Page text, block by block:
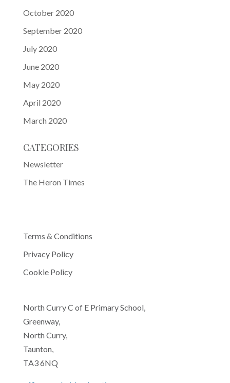
October 2020
September 2020
July 2020
June 2020
May 2020
April 2020
March 2020
CATEGORIES
Newsletter
The Heron Times
Terms & Conditions
Privacy Policy
Cookie Policy
North Curry C of E Primary School,
Greenway,
North Curry,
Taunton,
TA3 6NQ